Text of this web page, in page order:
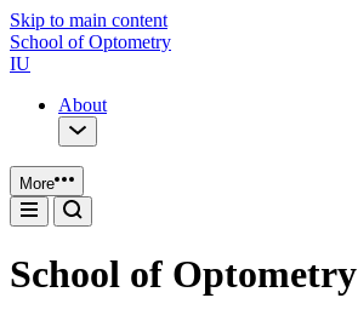
Skip to main content
School of Optometry
IU
About
More
School of Optometry